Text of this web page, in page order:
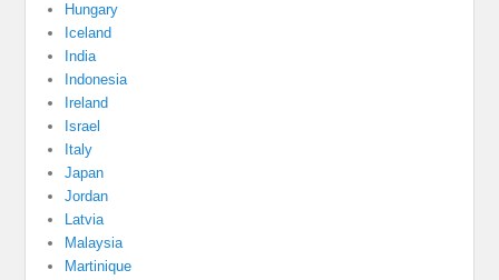
Hungary
Iceland
India
Indonesia
Ireland
Israel
Italy
Japan
Jordan
Latvia
Malaysia
Martinique